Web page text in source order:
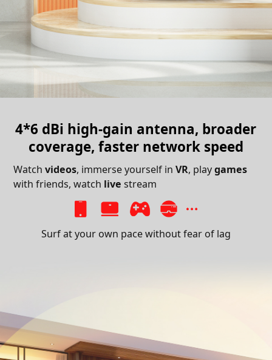
4*6 dBi high-gain antenna, broader
coverage, faster network speed
Watchvideos, immerse yourself inVR, playgames
with friends, watch live stream
Surf at your own pace without fear of lag